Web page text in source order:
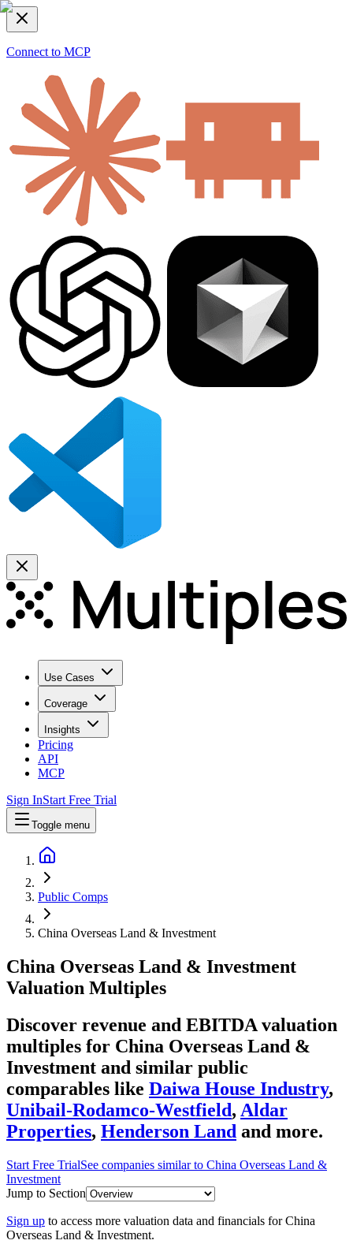
Connect to MCP
Use Cases
Coverage
Insights
Pricing
API
MCP
Sign InStart Free Trial
Toggle menu
Public Comps
China Overseas Land & Investment
China Overseas Land & Investment
Valuation Multiples
Discover revenue and EBITDA valuation
multiples for China Overseas Land &
Investment and similar public
comparables like Daiwa House Industry,
Unibail-Rodamco-Westfield, Aldar
Properties, Henderson Land and more.
Start Free TrialSee companies similar to China Overseas Land &
Investment
Jump to Section
Sign up to access more valuation data and financials forChina
Overseas Land & Investment.